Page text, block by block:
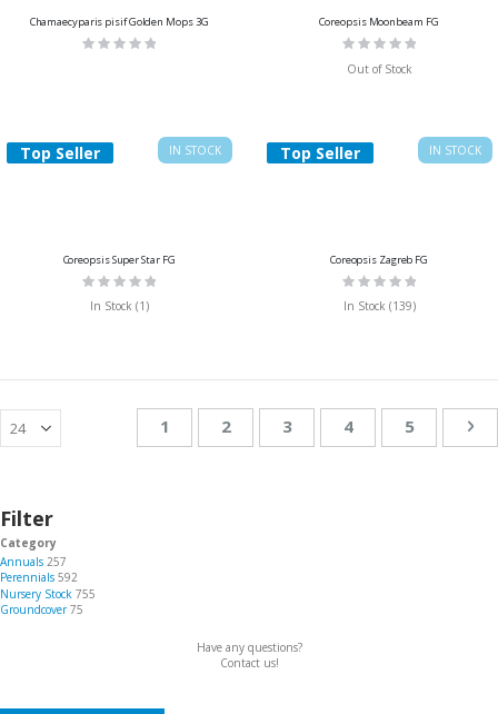
Chamaecyparis pisif Golden Mops 3G
Rating:
Coreopsis Moonbeam FG
Rating:
Out of Stock
IN STOCK
Top Seller
Coreopsis Super Star FG
Rating:
In Stock (1)
IN STOCK
Top Seller
Coreopsis Zagreb FG
Rating:
In Stock (139)
PageYou're currently reading page
1 Page
2 Page
3 Page
4 Page
5
Filter
Category
Annuals 257
Perennials 592
Nursery Stock 755
Groundcover 75
Have any questions?
Contact us!